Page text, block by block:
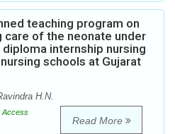
teaching program on
of the neonate under
internship nursing
schools at Gujarat
H.N.
Access
Read More